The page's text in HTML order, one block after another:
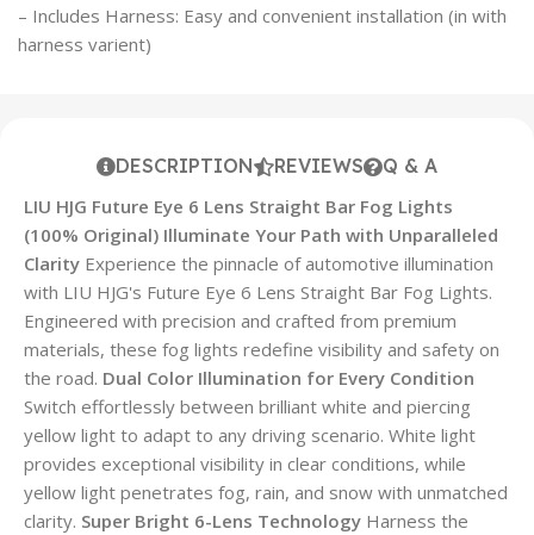
– Includes Harness: Easy and convenient installation (in with
harness varient)
DESCRIPTION REVIEWS
Q & A
LIU HJG Future Eye 6 Lens Straight Bar Fog Lights
(100% Original) Illuminate Your Path with Unparalleled
Clarity Experience the pinnacle of automotive illumination
with LIU HJG's Future Eye 6 Lens Straight Bar Fog Lights.
Engineered with precision and crafted from premium
materials, these fog lights redefine visibility and safety on
the road. Dual Color Illumination for Every Condition
Switch effortlessly between brilliant white and piercing
yellow light to adapt to any driving scenario. White light
provides exceptional visibility in clear conditions, while
yellow light penetrates fog, rain, and snow with unmatched
clarity. Super Bright 6-Lens Technology Harness the